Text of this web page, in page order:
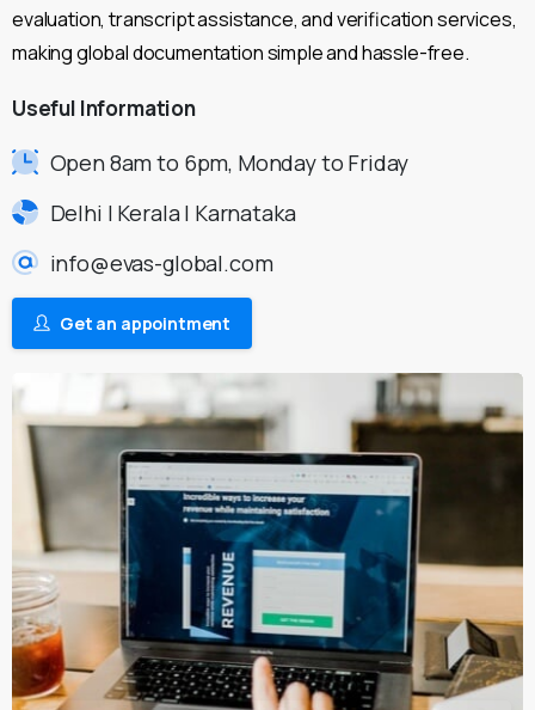
evaluation, transcript assistance, and verification services,
making global documentation simple and hassle-free.
Useful Information
Open 8am to 6pm, Monday to Friday
Delhi | Kerala | Karnataka
info@evas-global.com
Get an appointment